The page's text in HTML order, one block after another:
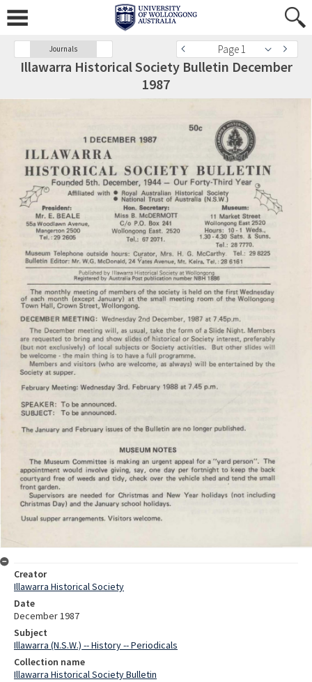
Journals Page 1
Illawarra Historical Society Bulletin December
1987
Creator
Illawarra Historical Society
Date
December 1987
Subject
Illawarra (N.S.W.) -- History -- Periodicals
Collection name
Illawarra Historical Society Bulletin